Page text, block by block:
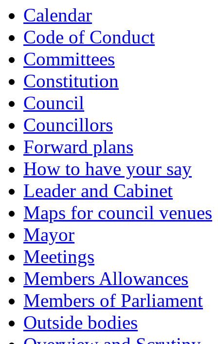
Calendar
Code of Conduct
Committees
Constitution
Council
Councillors
Forward plans
How to have your say
Leader and Cabinet
Maps for council venues
Mayor
Meetings
Members Allowances
Members of Parliament
Outside bodies